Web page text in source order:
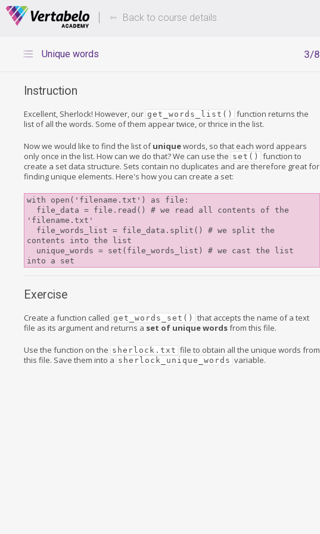
Deals Of The Week -hours only!
Back to course details
3/8
Unique words
Instruction
Excellent, Sherlock! However, our get_words_list()
function returns the
list of all the words. Some of them appear twice, or thrice in the list.
Now we would like to find the list ofuniquewords, so that each word appears
only once in the list. How can we do that? We can use the set()
function to
create a set data structure. Sets contain no duplicates and are therefore great for
finding unique elements. Here's how you can create a set:
with open('filename.txt') as file:
'filename.txt'
contents into the list
Exercise
Create a function called get_words_set()
that accepts the name of a text
file as its argument and returns a set of unique wordsfrom this file.
Use the function on the sherlock.txt file to obtain all the unique words from
this file. Save them into a sherlock_unique_words variable.